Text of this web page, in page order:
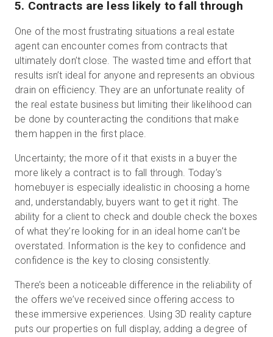
5. Contracts are less likely to fall through
One of the most frustrating situations a real estate
agent can encounter comes from contracts that
ultimately don’t close. The wasted time and effort that
results isn’t ideal for anyone and represents an obvious
drain on efficiency. They are an unfortunate reality of
the real estate business but limiting their likelihood can
be done by counteracting the conditions that make
them happen in the first place.
Uncertainty; the more of it that exists in a buyer the
more likely a contract is to fall through. Today’s
homebuyer is especially idealistic in choosing a home
and, understandably, buyers want to get it right. The
ability for a client to check and double check the boxes
of what they’re looking for in an ideal home can’t be
overstated. Information is the key to confidence and
confidence is the key to closing consistently.
There’s been a noticeable difference in the reliability of
the offers we’ve received since offering access to
these immersive experiences. Using 3D reality capture
puts our properties on full display, adding a degree of